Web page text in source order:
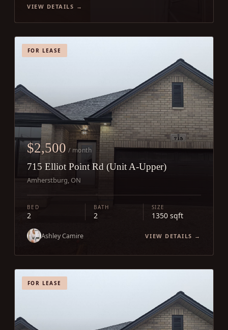
VIEW DETAILS →
FOR LEASE
$2,500 / month
715 Elliot Point Rd (Unit A-Upper)
Amherstburg, ON
BED
2
BATH
2
SIZE
1350 sqft
Ashley Camire VIEW DETAILS →
FOR LEASE